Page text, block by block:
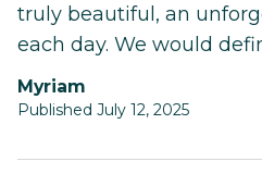
truly beautiful, an
each day. We would
Myriam
Published July 12, 2025